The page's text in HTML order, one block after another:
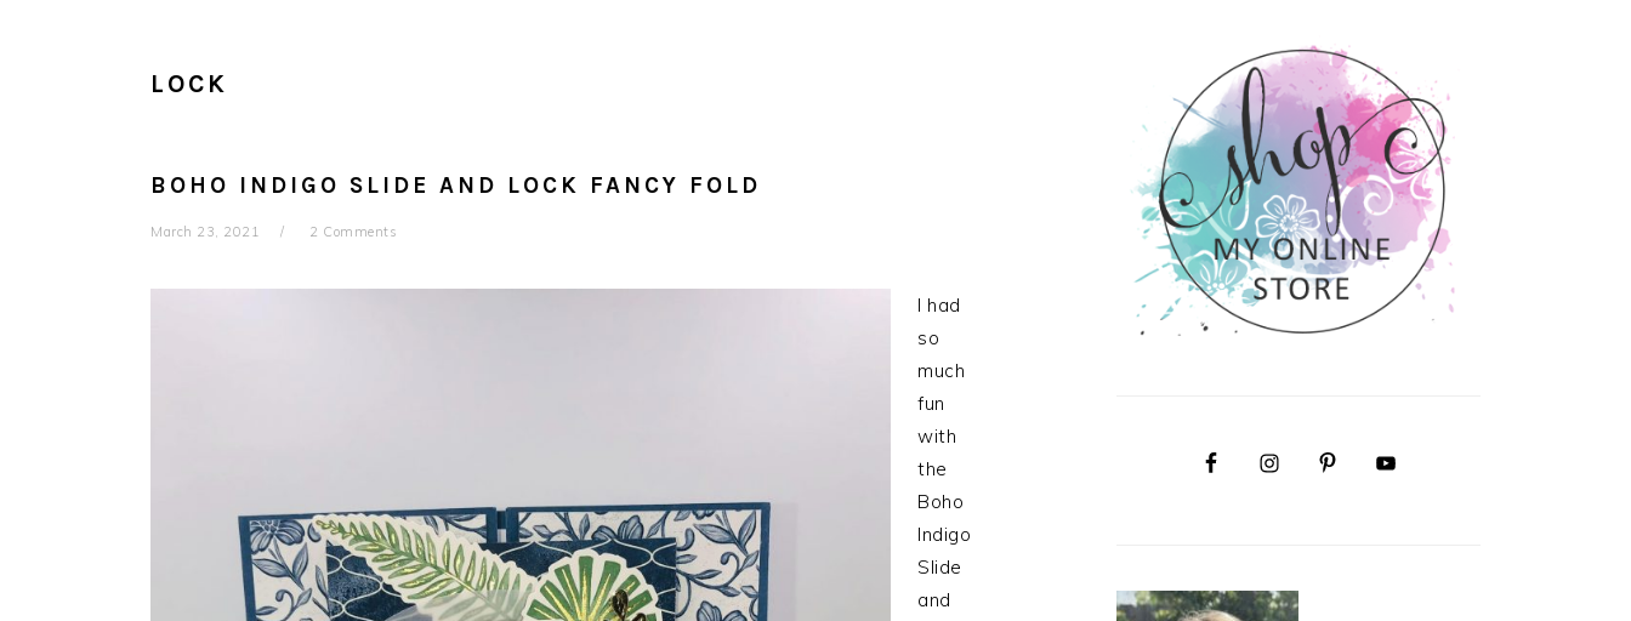
LOCK
BOHO INDIGO SLIDE AND LOCK FANCY FOLD
March 23, 2021 2 Comments
I had
so
much
fun
with
the
Boho
Indigo
Slide
and
SIDEBAR